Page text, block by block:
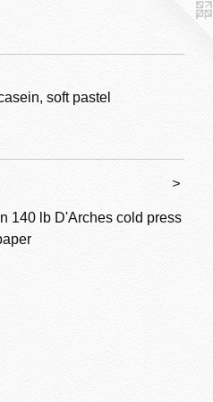
soft pastel
>
140 lb D'Arches cold press